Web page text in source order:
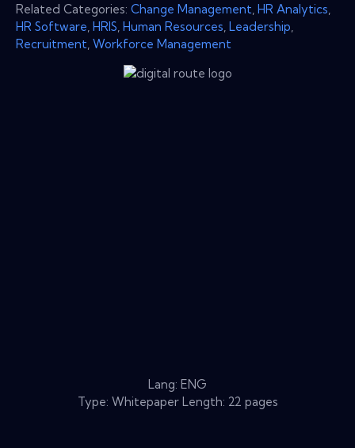
Related Categories: Change Management HR Analytics
HR Software HRIS Human Resources Leadership
Recruitment Workforce Management
Lang: ENG
Type: Whitepaper Length: 22 pages